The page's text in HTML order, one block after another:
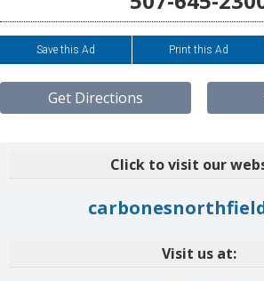
Save this Ad Print this Ad
Get Directions
Click to visit our
Visit us at: